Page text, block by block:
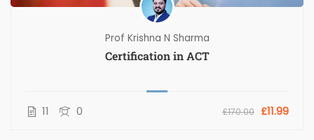
Prof Krishna N Sharma
Certification in ACT
11 0 £170.00 £11.99